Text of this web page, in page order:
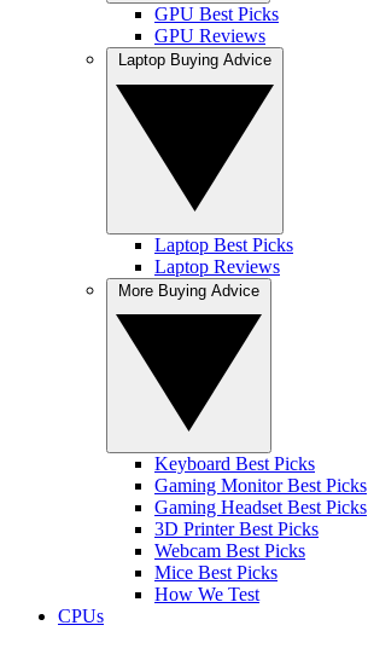
GPU Best Picks
GPU Reviews
Laptop Best Picks
Laptop Reviews
Keyboard Best Picks
Gaming Monitor Best Picks
Gaming Headset Best Picks
3D Printer Best Picks
Webcam Best Picks
Mice Best Picks
How We Test
CPUs